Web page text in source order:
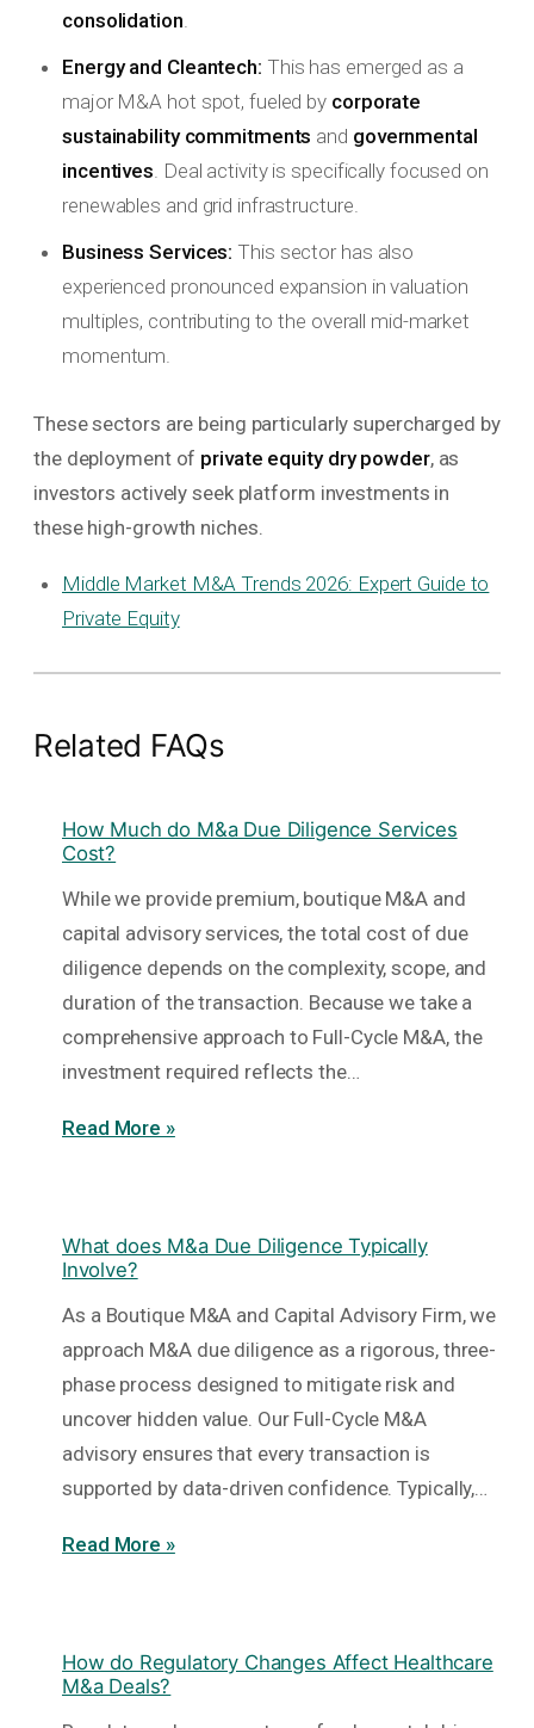
consolidation.
Energy and Cleantech: This has emerged as a
major M&A hot spot, fueled by corporate
sustainability commitments and governmental
incentives. Deal activity is specifically focused on
renewables and grid infrastructure.
Business Services: This sector has also
experienced pronounced expansion in valuation
multiples, contributing to the overall mid-market
momentum.
These sectors are being particularly supercharged by
the deployment of private equity dry powder, as
investors actively seek platform investments in
these high-growth niches.
Middle Market M&A Trends 2026: Expert Guide to
Private Equity
Related FAQs
How Much do M&a Due Diligence Services
Cost?
While we provide premium, boutique M&A and
capital advisory services, the total cost of due
diligence depends on the complexity, scope, and
duration of the transaction. Because we take a
comprehensive approach to Full-Cycle M&A, the
investment required reflects the…
Read More »
What does M&a Due Diligence Typically
Involve?
As a Boutique M&A and Capital Advisory Firm, we
approach M&A due diligence as a rigorous, three-
phase process designed to mitigate risk and
uncover hidden value. Our Full-Cycle M&A
advisory ensures that every transaction is
supported by data-driven confidence. Typically,…
Read More »
How do Regulatory Changes Affect Healthcare
M&a Deals?